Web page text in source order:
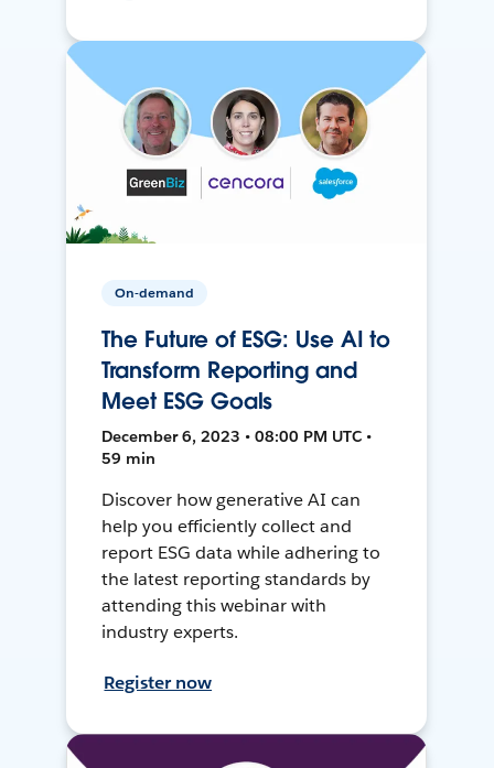
On-demand
The Future of ESG: Use AI to
Transform Reporting and
Meet ESG Goals
December 6, 2023 • 08:00 PM UTC •
59 min
Discover how generative AI can
help you efficiently collect and
report ESG data while adhering to
the latest reporting standards by
attending this webinar with
industry experts.
Register now